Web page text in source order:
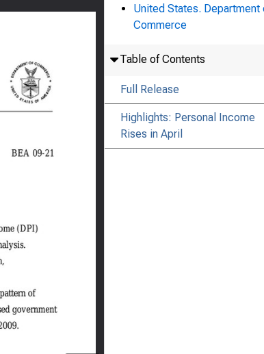
United States. Department
Commerce
Table of Contents
Full Release
Highlights: Personal Income
Rises in April